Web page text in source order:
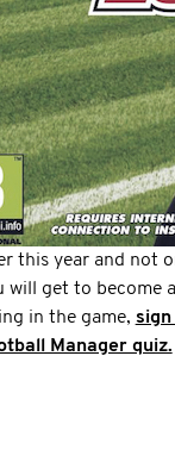
this year and not
will get to become
in the game, sign
Manager quiz.